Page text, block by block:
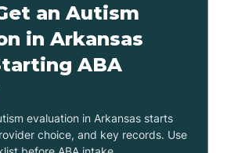
an Autism
in Arkansas
ABA
evaluation in Arkansas starts
choice, and key records. Use